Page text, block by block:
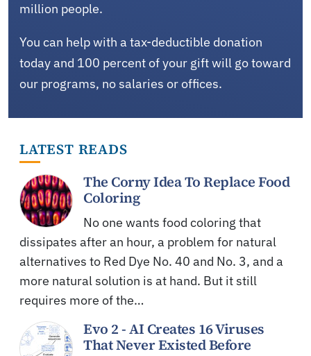
million people.
You can help with a tax-deductible donation
today and 100 percent of your gift will go toward
our programs, no salaries or offices.
LATEST READS
The Corny Idea To Replace Food
Coloring
No one wants food coloring that
dissipates after an hour, a problem for natural
alternatives to Red Dye No. 40 and No. 3, and a
more natural solution is at hand. But it still
requires more of the…
Evo 2 - AI Creates 16 Viruses
That Never Existed Before